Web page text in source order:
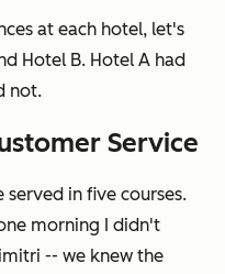
at each hotel, let's
Hotel B. Hotel A had
not.
Service
in five courses.
morning I didn't
-- we knew the